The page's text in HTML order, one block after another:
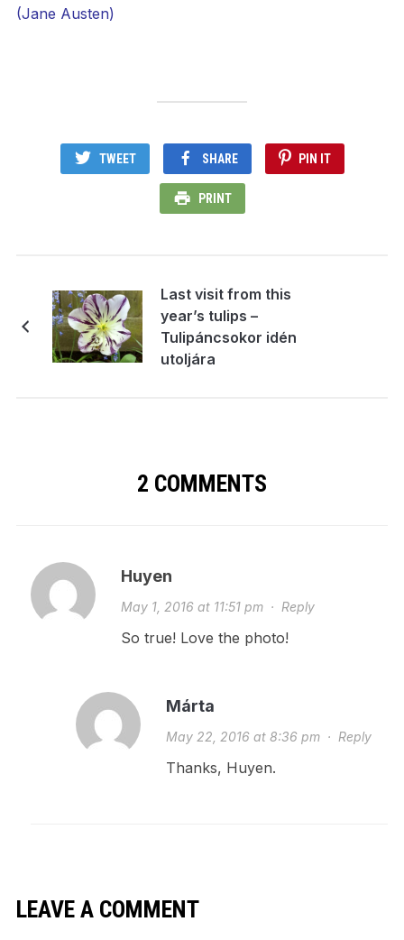
(Jane Austen)
TWEET SHARE PIN IT
PRINT
Last visit from this
year’s tulips –
Tulipáncsokor idén
utoljára
2 COMMENTS
Huyen
May 1, 2016 at 11:51 pm· Reply
So true! Love the photo!
Márta
May 22, 2016 at 8:36 pm· Reply
Thanks, Huyen.
LEAVE A COMMENT